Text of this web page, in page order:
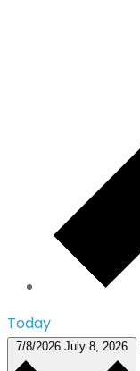
Today
7/8/2026 July 8, 2026